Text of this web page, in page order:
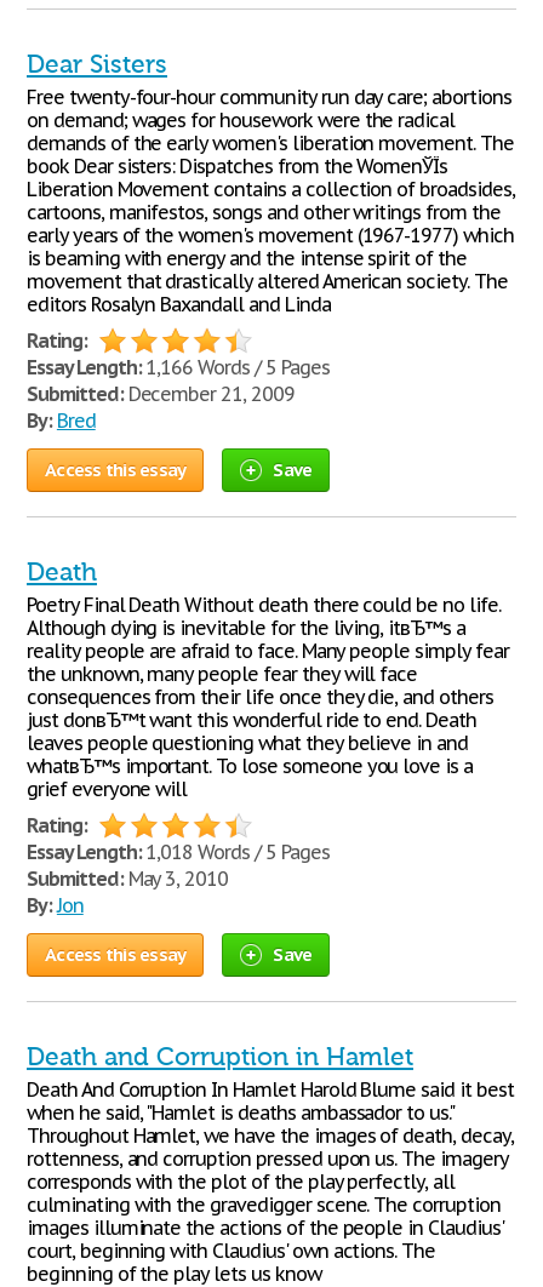
Dear Sisters
Free twenty-four-hour community run day care; abortions
on demand; wages for housework were the radical
demands of the early women's liberation movement. The
book Dear sisters: Dispatches from the WomenЎЇs
Liberation Movement contains a collection of broadsides,
cartoons, manifestos, songs and other writings from the
early years of the women's movement (1967-1977) which
is beaming with energy and the intense spirit of the
movement that drastically altered American society. The
editors Rosalyn Baxandall and Linda
Rating:
Essay Length:1,166 Words / 5 Pages
Submitted:December 21, 2009
By: Bred
Access this essay Save
Death
Poetry Final Death Without death there could be no life.
Although dying is inevitable for the living, itвЂ™s a
reality people are afraid to face. Many people simply fear
the unknown, many people fear they will face
consequences from their life once they die, and others
just donвЂ™t want this wonderful ride to end. Death
leaves people questioning what they believe in and
whatвЂ™s important. To lose someone you love is a
grief everyone will
Rating:
Essay Length:1,018 Words / 5 Pages
Submitted:May 3, 2010
By:Jon
Access this essay Save
Death and Corruption in Hamlet
Death And Corruption In Hamlet Harold Blume said it best
when he said, "Hamlet is deaths ambassador to us."
Throughout Hamlet, we have the images of death, decay,
rottenness, and corruption pressed upon us. The imagery
corresponds with the plot of the play perfectly, all
culminating with the gravedigger scene. The corruption
images illuminate the actions of the people in Claudius'
court, beginning with Claudius' own actions. The
beginning of the play lets us know